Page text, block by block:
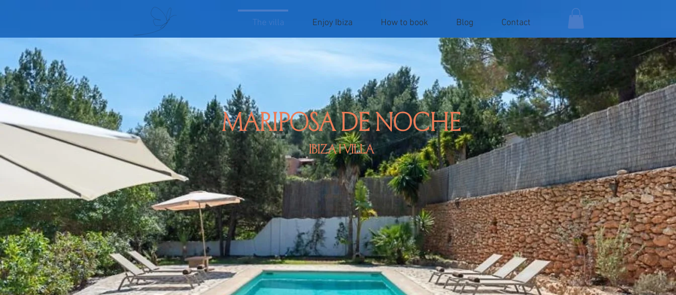
The villa Enjoy Ibiza How to book Blog Contact
mariposa de noche
Ibiza | villa